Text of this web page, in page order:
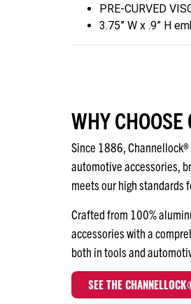
PRE-CURVED
3.75” W x .9” H
WHY
Since 1886,
automotive accessories,
meets our high standards
Crafted from 100%
accessories with a
both in tools and
SEE THE